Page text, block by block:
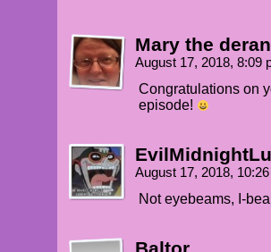
Mary the
August 17, 2018, 8:09
Congratulations on
episode!
August 17, 2018,
Not eyebeams, I-